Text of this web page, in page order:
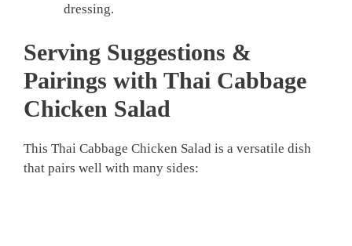
dressing.
Serving Suggestions &
Pairings with Thai Cabbage
Chicken Salad
This Thai Cabbage Chicken Salad is a versatile dish
that pairs well with many sides: